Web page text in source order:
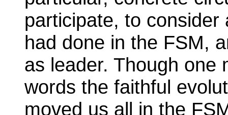
participate, to
had done in the FSM,
as leader. Though one
words the faithful
moved us all in the